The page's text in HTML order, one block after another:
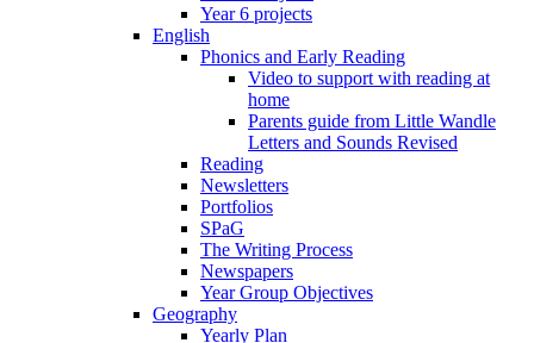
Year 6 projects
English
Phonics and Early Reading
Video to support with reading at
home
Parents guide from Little Wandle
Letters and Sounds Revised
Reading
Newsletters
Portfolios
SPaG
The Writing Process
Newspapers
Year Group Objectives
Geography
Yearly Plan